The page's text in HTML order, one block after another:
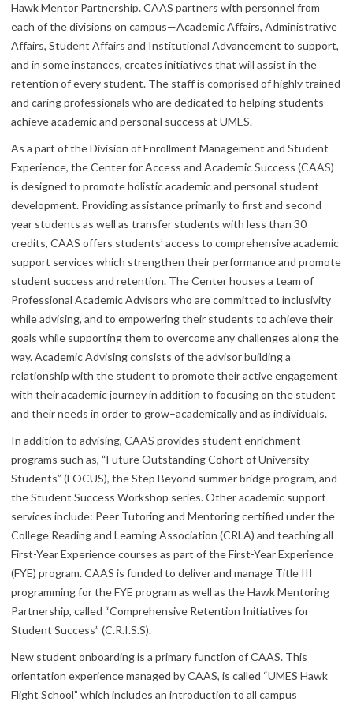
Hawk Mentor Partnership. CAAS partners with personnel from
each of the divisions on campus—Academic Affairs, Administrative
Affairs, Student Affairs and Institutional Advancement to support,
and in some instances, creates initiatives that will assist in the
retention of every student. The staff is comprised of highly trained
and caring professionals who are dedicated to helping students
achieve academic and personal success at UMES.
As a part of the Division of Enrollment Management and Student
Experience, the Center for Access and Academic Success (CAAS)
is designed to promote holistic academic and personal student
development. Providing assistance primarily to first and second
year students as well as transfer students with less than 30
credits, CAAS offers students’ access to comprehensive academic
support services which strengthen their performance and promote
student success and retention. The Center houses a team of
Professional Academic Advisors who are committed to inclusivity
while advising, and to empowering their students to achieve their
goals while supporting them to overcome any challenges along the
way. Academic Advising consists of the advisor building a
relationship with the student to promote their active engagement
with their academic journey in addition to focusing on the student
and their needs in order to grow–academically and as individuals.
In addition to advising, CAAS provides student enrichment
programs such as, “Future Outstanding Cohort of University
Students” (FOCUS), the Step Beyond summer bridge program, and
the Student Success Workshop series. Other academic support
services include: Peer Tutoring and Mentoring certified under the
College Reading and Learning Association (CRLA) and teaching all
First-Year Experience courses as part of the First-Year Experience
(FYE) program. CAAS is funded to deliver and manage Title III
programming for the FYE program as well as the Hawk Mentoring
Partnership, called “Comprehensive Retention Initiatives for
Student Success” (C.R.I.S.S).
New student onboarding is a primary function of CAAS. This
orientation experience managed by CAAS, is called “UMES Hawk
Flight School” which includes an introduction to all campus